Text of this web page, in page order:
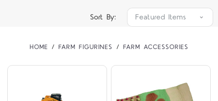
Sort By:
HOME FARM FIGURINES FARM ACCESSORIES